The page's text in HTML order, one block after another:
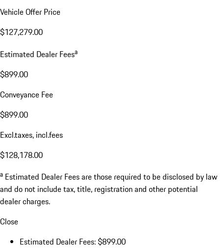
Vehicle Offer Price
$127,279.00
Estimated Dealer Feesa
$899.00
Conveyance Fee
$899.00
Excl.taxes, incl.fees
$128,178.00
a Estimated Dealer Fees are those required to be disclosed by law
and do not include tax, title, registration and other potential
dealer charges.
Close
Estimated Dealer Fees: $899.00